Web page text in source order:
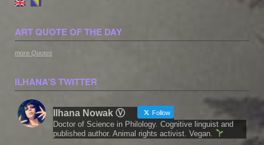
ART QUOTE OF THE DAY
more Quotes
ILHANA’S TWITTER
Ilhana Nowak Ⓥ Follow
Doctor of Science in Philology. Cognitive linguist and
published author. Animal rights activist. Vegan.